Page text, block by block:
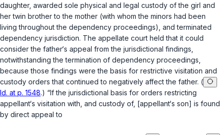
daughter, awarded sole physical and legal custody of the girl and
her twin brother to the mother (with whom the minors had been
living throughout the dependency proceedings), and terminated
dependency jurisdiction. The appellate court held that it could
consider the father‘s appeal from the jurisdictional findings,
notwithstanding the termination of dependency proceedings,
because those findings were the basis for restrictive visitation and
custody orders that continued to negatively affect the father. (
Id. at p. 1548.) “If the jurisdictional basis for orders restricting
appellant‘s visitation with, and custody of, [appellant‘s son] is found
by direct appeal to